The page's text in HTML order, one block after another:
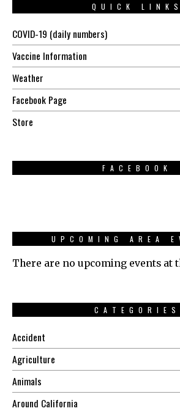
QUICK LINKS
COVID-19 (daily numbers)
Vaccine Information
Weather
Facebook Page
Store
FACEBOOK
UPCOMING AREA
There are no upcoming events at
CATEGORIES
Accident
Agriculture
Animals
Around California